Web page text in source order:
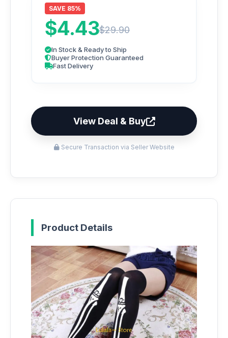
SAVE 85%
$4.43$29.90
In Stock & Ready to Ship
Buyer Protection Guaranteed
Fast Delivery
View Deal & Buy
Secure Transaction via Seller Website
Product Details